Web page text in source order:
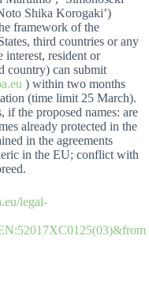
Shika Korogaki’)
framework of the
third countries or any
interest, resident or
country) can submit
) within two months
(time limit 25 March).
if the proposed names: are
already protected in the
in the agreements
in the EU; conflict with
legal-